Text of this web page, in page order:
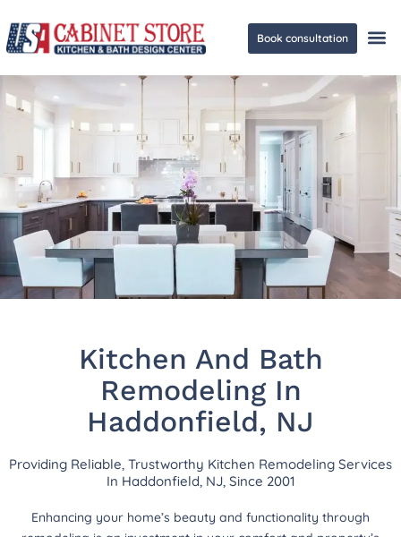
Book consultation
Kitchen And Bath
Remodeling In
Haddonfield, NJ
Providing Reliable, Trustworthy Kitchen Remodeling Services
In Haddonfield, NJ, Since 2001
Enhancing your home’s beauty and functionality through